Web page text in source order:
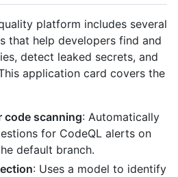
platform includes several
that help developers find and
detect leaked secrets, and
application card covers the
scanning: Automatically
for CodeQL alerts on
default branch.
: Uses a model to identify